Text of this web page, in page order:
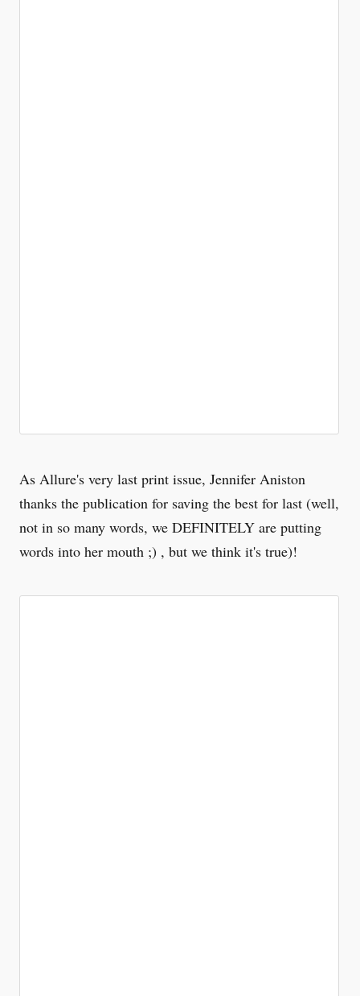
As Allure's very last print issue, Jennifer Aniston
thanks the publication for saving the best for last (well,
not in so many words, we DEFINITELY are putting
words into her mouth ;) , but we think it's true)!